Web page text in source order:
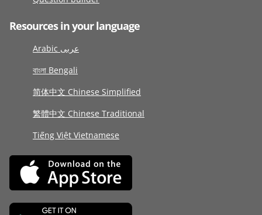
Resources in your language
Arabic عربى
বাংলা Bengali
简体中文 Chinese Simplified
繁體中文 Chinese Traditional
Tiếng Việt Vietnamese